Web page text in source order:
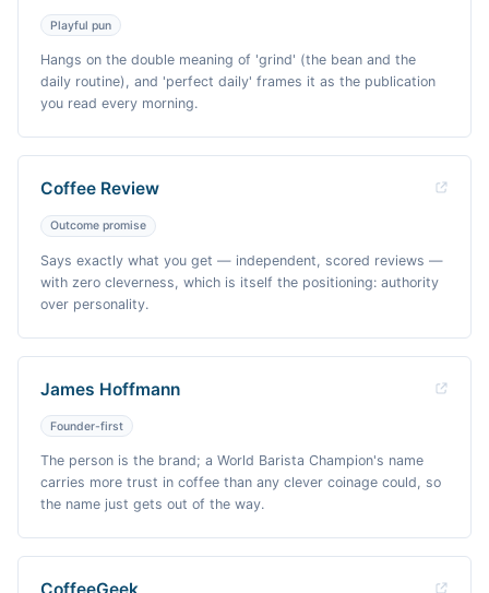
Playful pun
Hangs on the double meaning of 'grind' (the bean and the
daily routine), and 'perfect daily' frames it as the publication
you read every morning.
Coffee Review
Outcome promise
Says exactly what you get — independent, scored reviews —
with zero cleverness, which is itself the positioning: authority
over personality.
James Hoffmann
Founder-first
The person is the brand; a World Barista Champion's name
carries more trust in coffee than any clever coinage could, so
the name just gets out of the way.